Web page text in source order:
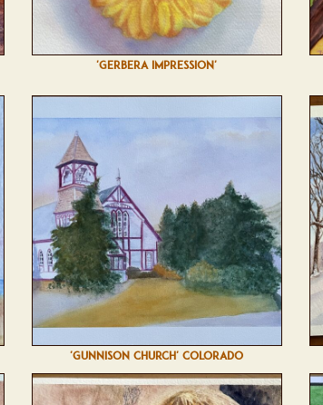
'GERBERA IMPRESSION'
'GUNNISON CHURCH' COLORADO